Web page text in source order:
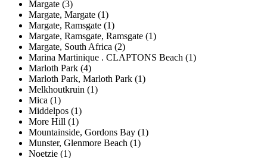
Margate (3)
Margate, Margate (1)
Margate, Ramsgate (1)
Margate, Ramsgate, Ramsgate (1)
Margate, South Africa (2)
Marina Martinique . CLAPTONS Beach (1)
Marloth Park (4)
Marloth Park, Marloth Park (1)
Melkhoutkruin (1)
Mica (1)
Middelpos (1)
More Hill (1)
Mountainside, Gordons Bay (1)
Munster, Glenmore Beach (1)
Noetzie (1)